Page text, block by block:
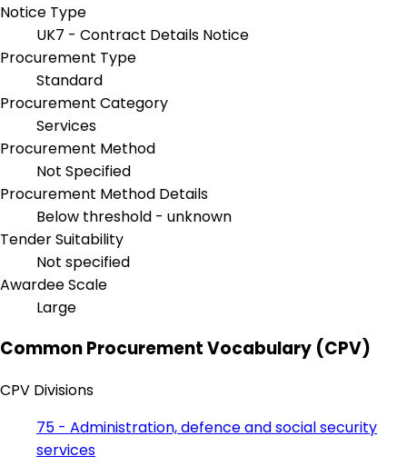
Notice Type
UK7 - Contract Details Notice
Procurement Type
Standard
Procurement Category
Services
Procurement Method
Not Specified
Procurement Method Details
Below threshold - unknown
Tender Suitability
Not specified
Awardee Scale
Large
Common Procurement Vocabulary (CPV)
CPV Divisions
75 - Administration, defence and social security
services